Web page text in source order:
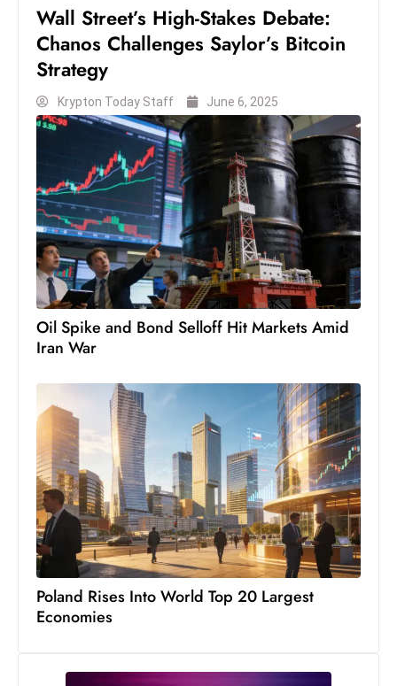
ri
g
c
a
r
s
W
e
e
k
e
n
Wall Street’s High-Stakes Debate:
Chanos Challenges Saylor’s Bitcoin
Strategy
Krypton Today Staff June 6, 2025
Oil Spike and Bond Selloff Hit Markets Amid
Iran War
Poland Rises Into World Top 20 Largest
Economies